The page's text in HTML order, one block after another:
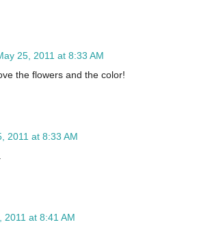
25, 2011 at 8:33 AM
the flowers and the color!
2011 at 8:33 AM
2011 at 8:41 AM